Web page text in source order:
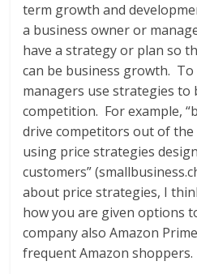
term growth and
a business owner or
have a strategy or plan so
can be business growth. To
managers use strategies
competition. For example,
drive competitors out of
using price strategies
customers”
about price strategies, I
how you are given options
company also Amazon
frequent Amazon shoppers.